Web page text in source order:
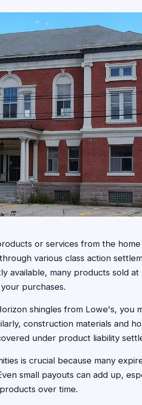
or services from the
various class action
available, many products sold
purchases.
shingles from Lowe's, you
construction materials and
under product liability
is crucial because many
small payouts can add up,
over time.